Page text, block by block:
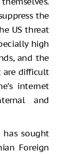
the
US threat
high
and the
are difficult
internet
and
has sought
Foreign